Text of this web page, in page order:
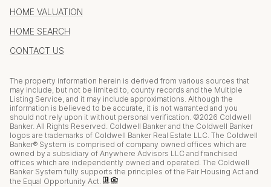
HOME VALUATION
HOME SEARCH
CONTACT US
The property information herein is derived from various sources that
may include, but not be limited to, county records and the Multiple
Listing Service, and it may include approximations. Although the
information is believed to be accurate, it is not warranted and you
should not rely upon it without personal verification. ©2026 Coldwell
Banker. All Rights Reserved. Coldwell Banker and the Coldwell Banker
logos are trademarks of Coldwell Banker Real Estate LLC. The Coldwell
Banker® System is comprised of company owned offices which are
owned by a subsidiary of Anywhere Advisors LLC and franchised
offices which are independently owned and operated. The Coldwell
Banker System fully supports the principles of the Fair Housing Act and
the Equal Opportunity Act.